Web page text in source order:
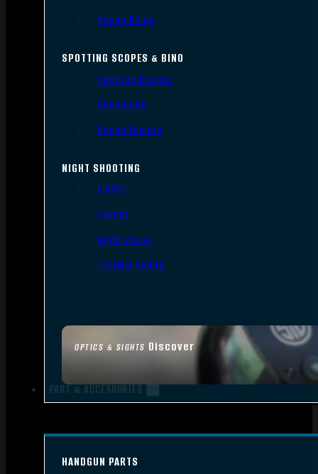
OPTICS & SIGHTS Discover
Scope Rings
SPOTTING SCOPES & BINO
Spotting Scopes
Binoculars
Range Finders
NIGHT SHOOTING
Lights
Lasers
Night Vision
Thermal Sights
PART & ACCESSORIES
HANDGUN PARTS